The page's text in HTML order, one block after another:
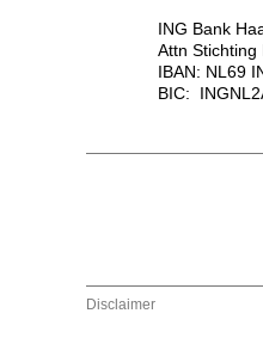
ING Bank
Attn Stichting
IBAN: NL69
BIC:
Disclaimer